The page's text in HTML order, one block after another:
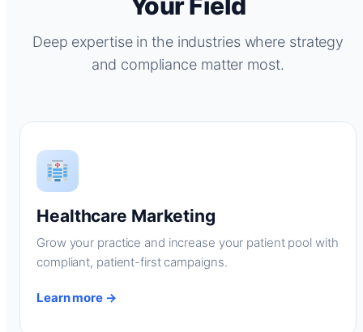
Deep expertise in the industries where strategy
and compliance matter most.
Healthcare Marketing
Grow your practice and increase your patient pool with
compliant, patient-first campaigns.
Learn more →